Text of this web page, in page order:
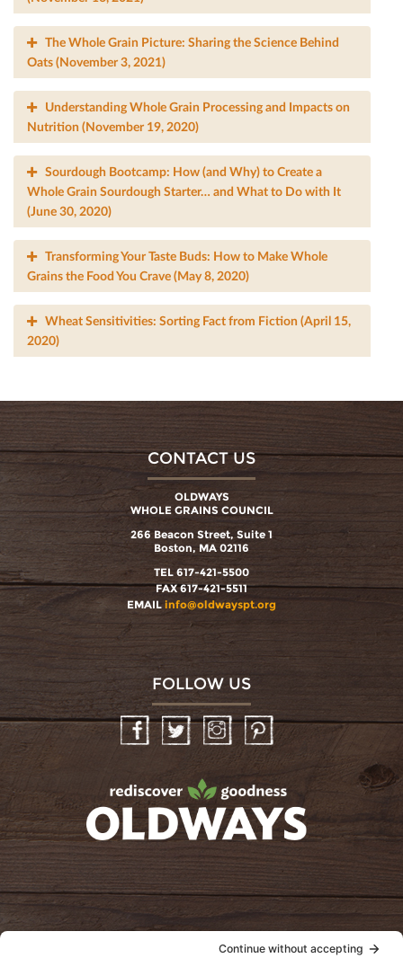
The Whole Grain Picture: Sharing the Science Behind
Oats (November 3, 2021)
Understanding Whole Grain Processing and Impacts on
Nutrition (November 19, 2020)
Sourdough Bootcamp: How (and Why) to Create a
Whole Grain Sourdough Starter… and What to Do with It
(June 30, 2020)
Transforming Your Taste Buds: How to Make Whole
Grains the Food You Crave (May 8, 2020)
Wheat Sensitivities: Sorting Fact from Fiction (April 15,
2020)
CONTACT US
OLDWAYS
WHOLE GRAINS COUNCIL
266 Beacon Street, Suite 1
Boston, MA 02116
TEL 617-421-5500
FAX 617-421-5511
EMAIL info@oldwayspt.org
FOLLOW US
InstagramPinterest
oldwayspt